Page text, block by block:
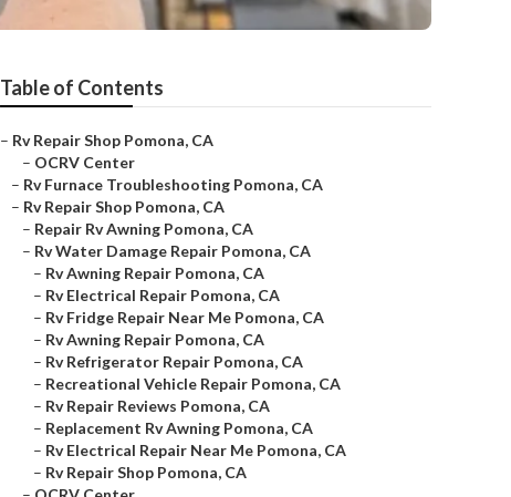
Table of Contents
– Rv Repair Shop Pomona, CA
– OCRV Center
– Rv Furnace Troubleshooting Pomona, CA
– Rv Repair Shop Pomona, CA
– Repair Rv Awning Pomona, CA
– Rv Water Damage Repair Pomona, CA
– Rv Awning Repair Pomona, CA
– Rv Electrical Repair Pomona, CA
– Rv Fridge Repair Near Me Pomona, CA
– Rv Awning Repair Pomona, CA
– Rv Refrigerator Repair Pomona, CA
– Recreational Vehicle Repair Pomona, CA
– Rv Repair Reviews Pomona, CA
– Replacement Rv Awning Pomona, CA
– Rv Electrical Repair Near Me Pomona, CA
– Rv Repair Shop Pomona, CA